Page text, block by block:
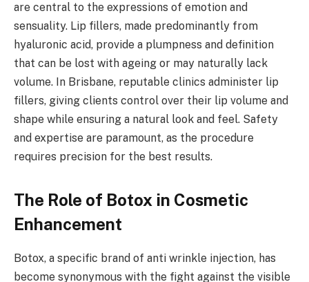
are central to the expressions of emotion and
sensuality. Lip fillers, made predominantly from
hyaluronic acid, provide a plumpness and definition
that can be lost with ageing or may naturally lack
volume. In Brisbane, reputable clinics administer lip
fillers, giving clients control over their lip volume and
shape while ensuring a natural look and feel. Safety
and expertise are paramount, as the procedure
requires precision for the best results.
The Role of Botox in Cosmetic
Enhancement
Botox, a specific brand of anti wrinkle injection, has
become synonymous with the fight against the visible